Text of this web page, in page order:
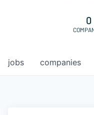
0
jobs companies